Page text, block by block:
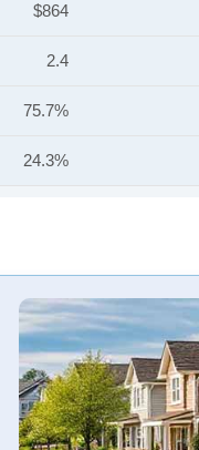
$864
2.4
75.7%
24.3%